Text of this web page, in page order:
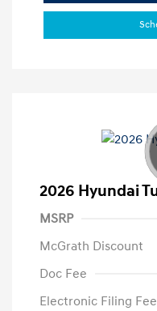
2026 Hyundai
MSRP
McGrath Discount
Doc Fee
Electronic Filing Fee